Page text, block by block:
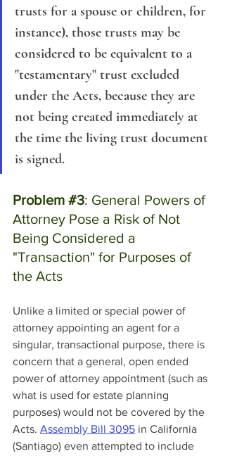
trusts for a spouse or children, for
instance), those trusts may be
considered to be equivalent to a
"testamentary" trust excluded
under the Acts, because they are
not being created immediately at
the time the living trust document
is signed.
Problem #3: General Powers of
Attorney Pose a Risk of Not
Being Considered a
"Transaction" for Purposes of
the Acts
Unlike a limited or special power of
attorney appointing an agent for a
singular, transactional purpose, there is
concern that a general, open ended
power of attorney appointment (such as
what is used for estate planning
purposes) would not be covered by the
Acts. Assembly Bill 3095 in California
(Santiago) even attempted to include